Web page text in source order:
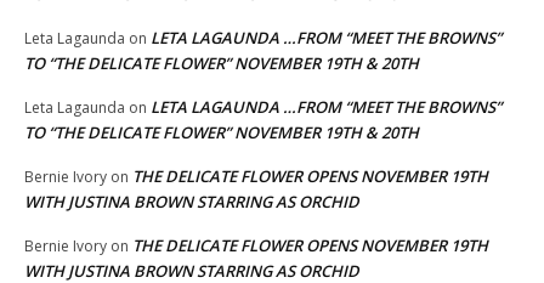
Leta Lagaunda on LETA LAGAUNDA …FROM “MEET THE BROWNS”
TO “THE DELICATE FLOWER” NOVEMBER 19TH & 20TH
Leta Lagaunda on LETA LAGAUNDA …FROM “MEET THE BROWNS”
TO “THE DELICATE FLOWER” NOVEMBER 19TH & 20TH
Bernie Ivory on THE DELICATE FLOWER OPENS NOVEMBER 19TH
WITH JUSTINA BROWN STARRING AS ORCHID
Bernie Ivory on THE DELICATE FLOWER OPENS NOVEMBER 19TH
WITH JUSTINA BROWN STARRING AS ORCHID